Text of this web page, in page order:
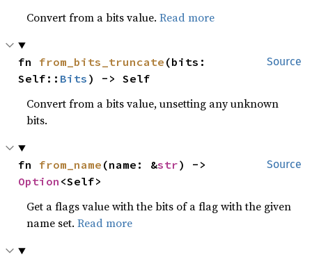
Convert from a bits value.Read more
Source
fn from_bits_truncate (bits:
Self:: Bits ) -> Self
Convert from a bits value, unsetting any unknown
bits.
Source
fn from_name (name: &str
Option <Self>
Get a flags value with the bits of a flag with the given
name set.Read more